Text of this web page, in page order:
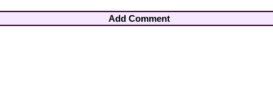
Add Comment